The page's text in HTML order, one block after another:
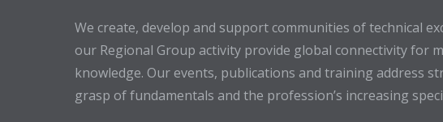
We create, develop and support communities of technical
our Regional Group activity provide global connectivity for
knowledge. Our events, publications and training address
grasp of fundamentals and the profession’s increasing